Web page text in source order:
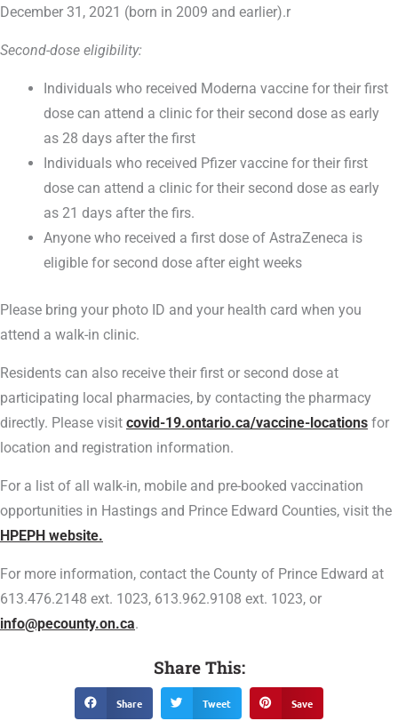
December 31, 2021 (born in 2009 and earlier).r
Second-dose eligibility:
Individuals who received Moderna vaccine for their first
dose can attend a clinic for their second dose as early
as 28 days after the first
Individuals who received Pfizer vaccine for their first
dose can attend a clinic for their second dose as early
as 21 days after the firs.
Anyone who received a first dose of AstraZeneca is
eligible for second dose after eight weeks
Please bring your photo ID and your health card when you
attend a walk-in clinic.
Residents can also receive their first or second dose at
participating local pharmacies, by contacting the pharmacy
directly. Please visit covid-19.ontario.ca/vaccine-locations for
location and registration information.
For a list of all walk-in, mobile and pre-booked vaccination
opportunities in Hastings and Prince Edward Counties, visit the
HPEPH website.
For more information, contact the County of Prince Edward at
613.476.2148 ext. 1023, 613.962.9108 ext. 1023, or
info@pecounty.on.ca.
Share This:
Share Tweet Save